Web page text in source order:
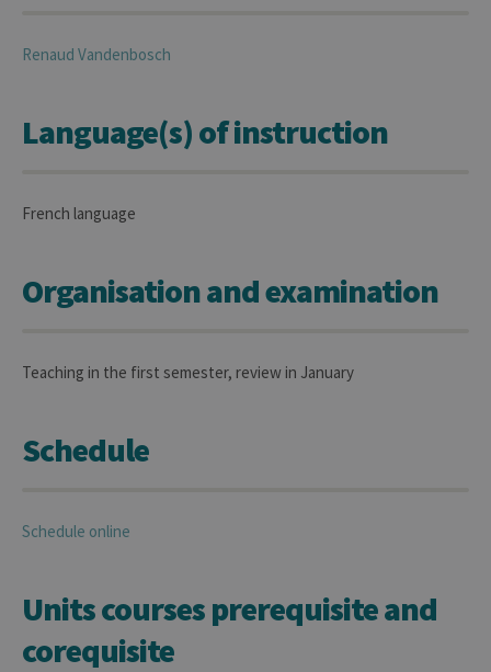
Renaud Vandenbosch
Language(s) of instruction
French language
Organisation and examination
Teaching in the first semester, review in January
Schedule
Schedule online
Units courses prerequisite and
corequisite